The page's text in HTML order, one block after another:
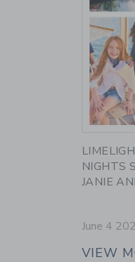
NIGHTS
JANIE
June 4
VIEW